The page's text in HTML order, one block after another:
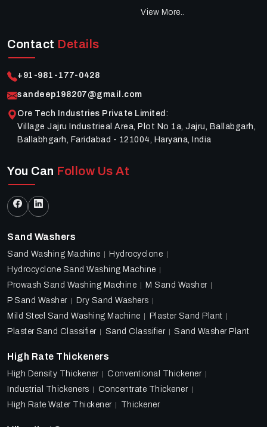
View More..
Contact Details
+91-981-177-0428
sandeep198207@gmail.com
Ore Tech Industries Private Limited :
Village Jajru Industrieal Area, Plot No 1a, Jajru, Ballabgarh,
Ballabhgarh, Faridabad - 121004, Haryana, India
You Can Follow Us At
Sand Washers
Sand Washing Machine
Hydrocyclone
Hydrocyclone Sand Washing Machine
Prowash Sand Washing Machine
M Sand Washer
P Sand Washer
Dry Sand Washers
Mild Steel Sand Washing Machine
Plaster Sand Plant
Plaster Sand Classifier
Sand Classifier Sand Washer Plant
High Rate Thickeners
High Density Thickener
Conventional Thickener
Industrial Thickeners
Concentrate Thickener
High Rate Water Thickener
Thickener